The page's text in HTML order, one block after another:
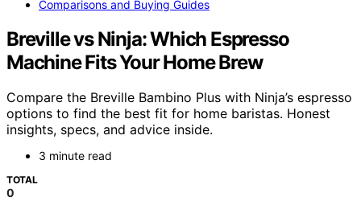
Comparisons and Buying Guides
Breville vs Ninja: Which Espresso
Machine Fits Your Home Brew
Compare the Breville Bambino Plus with Ninja’s espresso
options to find the best fit for home baristas. Honest
insights, specs, and advice inside.
3 minute read
TOTAL
0